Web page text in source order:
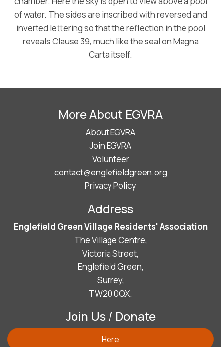
of water. The sides are inscribed with reversed and
inverted lettering so that the reflection in the pool
reveals Clause 39, much like the seal on Magna
Carta itself.
More About EGVRA
About EGVRA
Join EGVRA
Volunteer
contact@englefieldgreen.org
Privacy Policy
Address
Englefield Green Village Residents' Association
The Village Centre,
Victoria Street,
Englefield Green,
Surrey,
TW20 0QX.
Join Us / Donate
Here